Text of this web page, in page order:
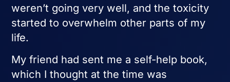
weren’t going very well, and the toxicity
started to overwhelm other parts of my
life.
My friend had sent me a self-help book,
which I thought at the time was